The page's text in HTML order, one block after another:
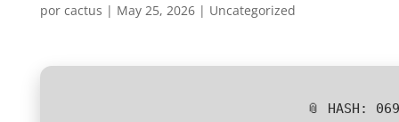
por cactus | May 25, 2026| Uncategorized
📎 HASH: